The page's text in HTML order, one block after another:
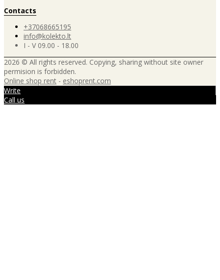
Contacts
+37068665195
info@kolekto.lt
I - V 09.00 - 18.00
2026 © All rights reserved. Copying, sharing without site owner
permision is forbidden.
Online shop rent - eshoprent.com
Write
Call us